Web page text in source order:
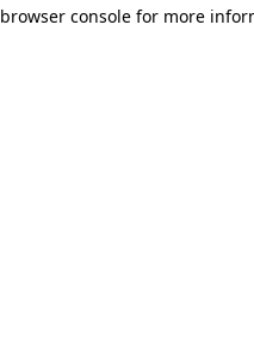
browser console for more